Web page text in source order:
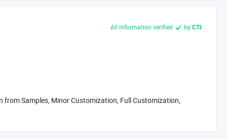
FDA, LFGB, and BPA/BPS-free standards. We assist our
documentation support.
in our operations. Our manufacturing processes include
product structures that reduce material waste. By 2026,
toward carbon neutrality and zero-waste manufacturing.
global brands in the wellness, hydration, and food categories.
your first product or an established brand looking for a
All information verified by CTI
Samples, Minor Customization, Full Customization,